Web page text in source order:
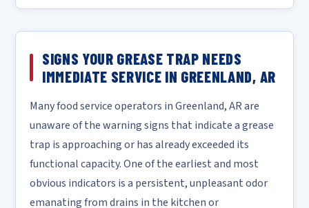
SIGNS YOUR GREASE TRAP NEEDS
IMMEDIATE SERVICE IN GREENLAND, AR
Many food service operators in Greenland, AR are
unaware of the warning signs that indicate a grease
trap is approaching or has already exceeded its
functional capacity. One of the earliest and most
obvious indicators is a persistent, unpleasant odor
emanating from drains in the kitchen or